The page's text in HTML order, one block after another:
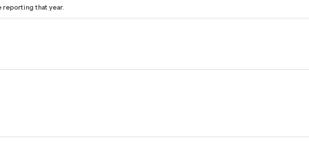
reporting that year.